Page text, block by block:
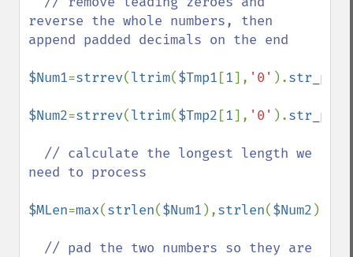
reverse the whole numbers, then
append padded decimals on the end
$Num1=strrev(ltrim($Tmp1 [1], '0' ).str_pad
$Num2=strrev(ltrim($Tmp2 [1], '0' ).str_pad
// calculate the longest length we
need to process
$MLen=max(strlen($Num1 ),strlen($Num2 ));
// pad the two numbers so they are